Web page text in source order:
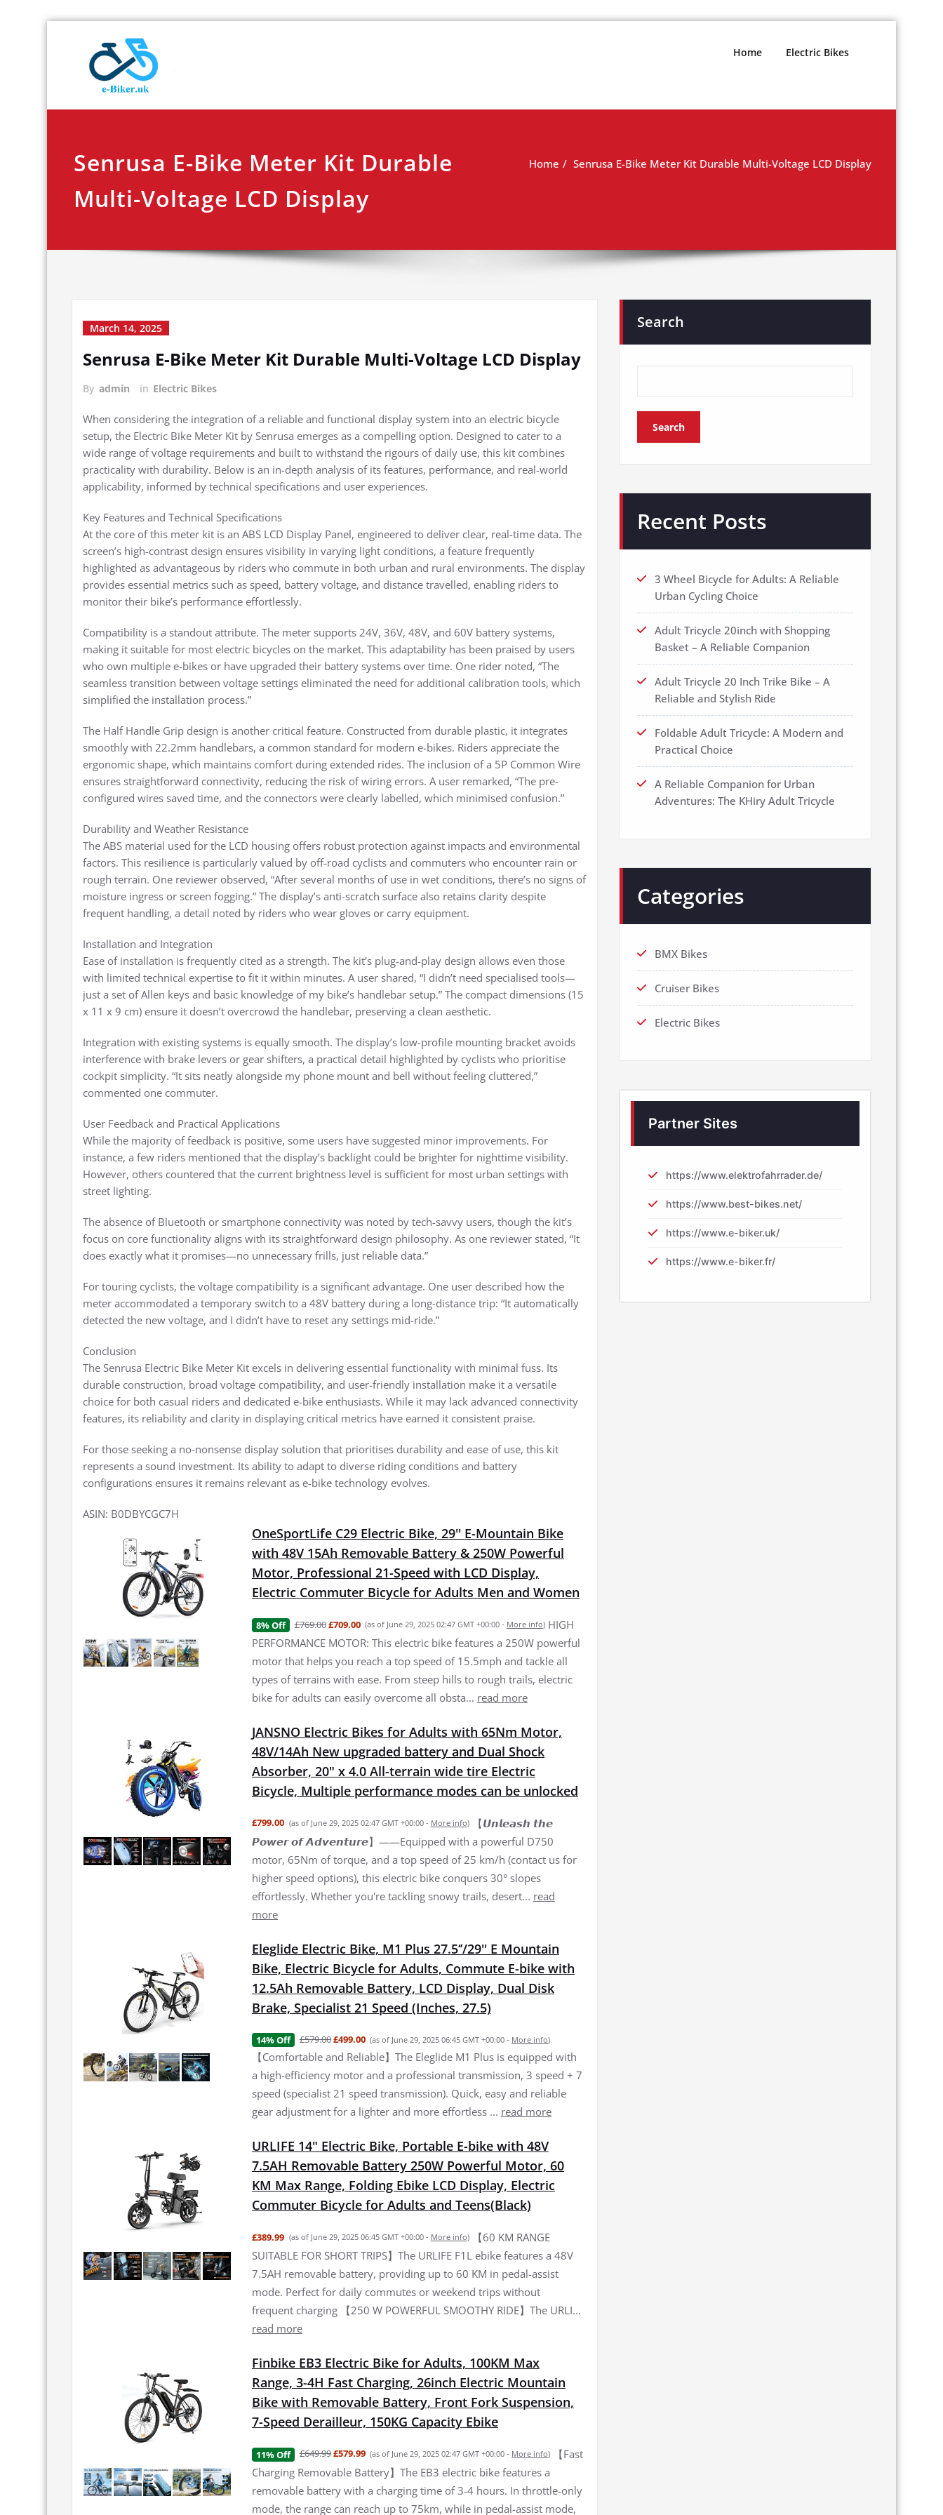
Home Electric Bikes
Senrusa E-Bike Meter Kit Durable
Multi-Voltage LCD Display
Home Senrusa E-Bike Meter Kit Durable Multi-Voltage LCD Display
March 14, 2025
Senrusa E-Bike Meter Kit Durable Multi-Voltage LCD Display
By admin in Electric Bikes
When considering the integration of a reliable and functional display system into an electric bicycle
setup, the Electric Bike Meter Kit by Senrusa emerges as a compelling option. Designed to cater to a
wide range of voltage requirements and built to withstand the rigours of daily use, this kit combines
practicality with durability. Below is an in-depth analysis of its features, performance, and real-world
applicability, informed by technical specifications and user experiences.
Key Features and Technical Specifications
At the core of this meter kit is an ABS LCD Display Panel, engineered to deliver clear, real-time data. The
screen’s high-contrast design ensures visibility in varying light conditions, a feature frequently
highlighted as advantageous by riders who commute in both urban and rural environments. The display
provides essential metrics such as speed, battery voltage, and distance travelled, enabling riders to
monitor their bike’s performance effortlessly.
Compatibility is a standout attribute. The meter supports 24V, 36V, 48V, and 60V battery systems,
making it suitable for most electric bicycles on the market. This adaptability has been praised by users
who own multiple e-bikes or have upgraded their battery systems over time. One rider noted, “The
seamless transition between voltage settings eliminated the need for additional calibration tools, which
simplified the installation process.”
The Half Handle Grip design is another critical feature. Constructed from durable plastic, it integrates
smoothly with 22.2mm handlebars, a common standard for modern e-bikes. Riders appreciate the
ergonomic shape, which maintains comfort during extended rides. The inclusion of a 5P Common Wire
ensures straightforward connectivity, reducing the risk of wiring errors. A user remarked, “The pre-
configured wires saved time, and the connectors were clearly labelled, which minimised confusion.”
Durability and Weather Resistance
The ABS material used for the LCD housing offers robust protection against impacts and environmental
factors. This resilience is particularly valued by off-road cyclists and commuters who encounter rain or
rough terrain. One reviewer observed, “After several months of use in wet conditions, there’s no signs of
moisture ingress or screen fogging.” The display’s anti-scratch surface also retains clarity despite
frequent handling, a detail noted by riders who wear gloves or carry equipment.
Installation and Integration
Ease of installation is frequently cited as a strength. The kit’s plug-and-play design allows even those
with limited technical expertise to fit it within minutes. A user shared, “I didn’t need specialised tools—
just a set of Allen keys and basic knowledge of my bike’s handlebar setup.” The compact dimensions (15
x 11 x 9 cm) ensure it doesn’t overcrowd the handlebar, preserving a clean aesthetic.
Integration with existing systems is equally smooth. The display’s low-profile mounting bracket avoids
interference with brake levers or gear shifters, a practical detail highlighted by cyclists who prioritise
cockpit simplicity. “It sits neatly alongside my phone mount and bell without feeling cluttered,”
commented one commuter.
User Feedback and Practical Applications
While the majority of feedback is positive, some users have suggested minor improvements. For
instance, a few riders mentioned that the display’s backlight could be brighter for nighttime visibility.
However, others countered that the current brightness level is sufficient for most urban settings with
street lighting.
The absence of Bluetooth or smartphone connectivity was noted by tech-savvy users, though the kit’s
focus on core functionality aligns with its straightforward design philosophy. As one reviewer stated, “It
does exactly what it promises—no unnecessary frills, just reliable data.”
For touring cyclists, the voltage compatibility is a significant advantage. One user described how the
meter accommodated a temporary switch to a 48V battery during a long-distance trip: “It automatically
detected the new voltage, and I didn’t have to reset any settings mid-ride.”
Conclusion
The Senrusa Electric Bike Meter Kit excels in delivering essential functionality with minimal fuss. Its
durable construction, broad voltage compatibility, and user-friendly installation make it a versatile
choice for both casual riders and dedicated e-bike enthusiasts. While it may lack advanced connectivity
features, its reliability and clarity in displaying critical metrics have earned it consistent praise.
For those seeking a no-nonsense display solution that prioritises durability and ease of use, this kit
represents a sound investment. Its ability to adapt to diverse riding conditions and battery
configurations ensures it remains relevant as e-bike technology evolves.
ASIN: B0DBYCGC7H
OneSportLife C29 Electric Bike, 29'' E-Mountain Bike
with 48V 15Ah Removable Battery & 250W Powerful
Motor, Professional 21-Speed with LCD Display,
Electric Commuter Bicycle for Adults Men and Women
8% Off £769.00£709.00 (as of June 29, 2025 02:47 GMT +00:00 - More info) HIGH
PERFORMANCE MOTOR: This electric bike features a 250W powerful
motor that helps you reach a top speed of 15.5mph and tackle all
types of terrains with ease. From steep hills to rough trails, electric
bike for adults can easily overcome all obsta... read more
JANSNO Electric Bikes for Adults with 65Nm Motor,
48V/14Ah New upgraded battery and Dual Shock
Absorber, 20" x 4.0 All-terrain wide tire Electric
Bicycle, Multiple performance modes can be unlocked
£799.00 (as of June 29, 2025 02:47 GMT +00:00 - More info)
【𝙐𝙣𝙡𝙚𝙖𝙨𝙝 𝙩𝙝𝙚
𝙋𝙤𝙬𝙚𝙧 𝙤𝙛 𝘼𝙙𝙫𝙚𝙣𝙩𝙪𝙧𝙚】——Equipped with a powerful D750
motor, 65Nm of torque, and a top speed of 25 km/h (contact us for
higher speed options), this electric bike conquers 30° slopes
effortlessly. Whether you're tackling snowy trails, desert... read
more
Eleglide Electric Bike, M1 Plus 27.5‘’/29'' E Mountain
Bike, Electric Bicycle for Adults, Commute E-bike with
12.5Ah Removable Battery, LCD Display, Dual Disk
Brake, Specialist 21 Speed (Inches, 27.5)
14% Off £579.00£499.00 (as of June 29, 2025 06:45 GMT +00:00 - More info)
【Comfortable and Reliable】The Eleglide M1 Plus is equipped with
a high-efficiency motor and a professional transmission, 3 speed + 7
speed (specialist 21 speed transmission). Quick, easy and reliable
gear adjustment for a lighter and more effortless ... read more
URLIFE 14" Electric Bike, Portable E-bike with 48V
7.5AH Removable Battery 250W Powerful Motor, 60
KM Max Range, Folding Ebike LCD Display, Electric
Commuter Bicycle for Adults and Teens(Black)
£389.99 (as of June 29, 2025 06:45 GMT +00:00 - More info)
【60 KM RANGE
SUITABLE FOR SHORT TRIPS】The URLIFE F1L ebike features a 48V
7.5AH removable battery, providing up to 60 KM in pedal-assist
mode. Perfect for daily commutes or weekend trips without
frequent charging 【250 W POWERFUL SMOOTHY RIDE】The URLI...
read more
Finbike EB3 Electric Bike for Adults, 100KM Max
Range, 3-4H Fast Charging, 26inch Electric Mountain
Bike with Removable Battery, Front Fork Suspension,
7-Speed Derailleur, 150KG Capacity Ebike
11% Off £649.99£579.99 (as of June 29, 2025 02:47 GMT +00:00 - More info)
【Fast
Charging Removable Battery】The EB3 electric bike features a
removable battery with a charging time of 3-4 hours. In throttle-only
mode, the range can reach up to 75km, while in pedal-assist mode,
Search
Search
Recent Posts
3 Wheel Bicycle for Adults: A Reliable
Urban Cycling Choice
Adult Tricycle 20inch with Shopping
Basket – A Reliable Companion
Adult Tricycle 20 Inch Trike Bike – A
Reliable and Stylish Ride
Foldable Adult Tricycle: A Modern and
Practical Choice
A Reliable Companion for Urban
Adventures: The KHiry Adult Tricycle
Categories
BMX Bikes
Cruiser Bikes
Electric Bikes
Partner Sites
https://www.elektrofahrrader.de/
https://www.best-bikes.net/
https://www.e-biker.uk/
https://www.e-biker.fr/